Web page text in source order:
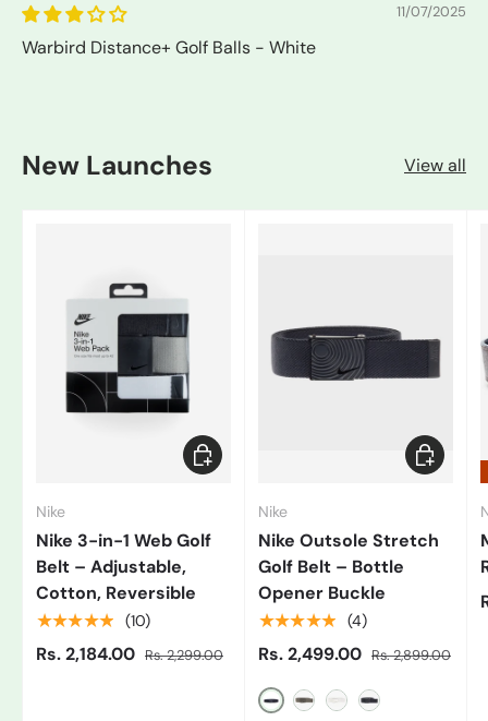
11/07/2025
Warbird Distance+ Golf Balls - White
New Launches View all
Nike
Nike 3-in-1 Web Golf
Belt – Adjustable,
Cotton, Reversible
★★★★★ (10)
Rs. 2,184.00 Rs. 2,299.00
Add to cart
Nike
Nike Outsole Stretch
Golf Belt – Bottle
Opener Buckle
★★★★★ (4)
Rs. 2,499.00 Rs. 2,899.00
Choose